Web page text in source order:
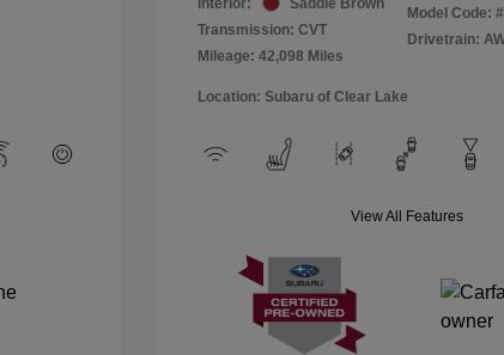
Transmission: CVT
Mileage: 42,098 Miles
Model Code:
Drivetrain:
Location: Subaru of Clear Lake
View All Features